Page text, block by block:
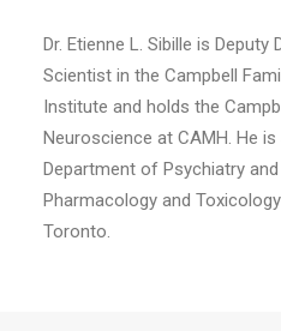
Dr. Etienne L. Sibille is Deputy
Scientist in the Campbell
Institute and holds the
Neuroscience at CAMH. He
Department of Psychiatry
Pharmacology and
Toronto.